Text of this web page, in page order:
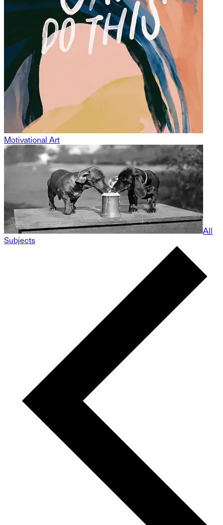
Motivational Art
All
Subjects